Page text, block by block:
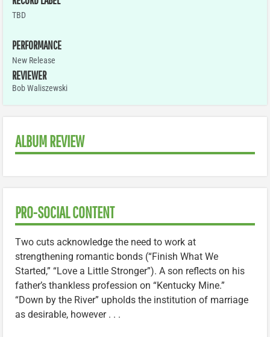
TBD
PERFORMANCE
New Release
REVIEWER
Bob Waliszewski
ALBUM REVIEW
PRO-SOCIAL CONTENT
Two cuts acknowledge the need to work at
strengthening romantic bonds (“Finish What We
Started,” “Love a Little Stronger”). A son reflects on his
father’s thankless profession on “Kentucky Mine.”
“Down by the River” upholds the institution of marriage
as desirable, however . . .